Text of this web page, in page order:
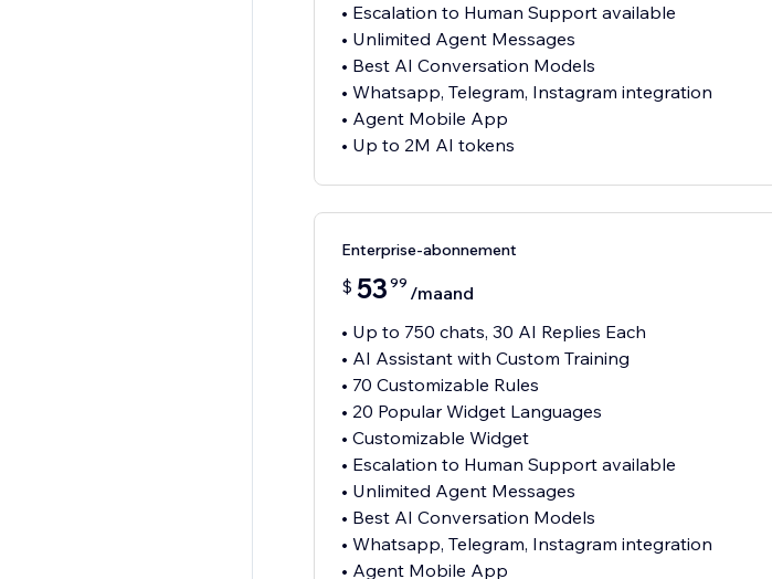
• Escalation to Human Support available
• Unlimited Agent Messages
• Best AI Conversation Models
• Whatsapp, Telegram, Instagram integration
• Agent Mobile App
• Up to 2M AI tokens
Enterprise-abonnement
$ 53 99 /maand
• Up to 750 chats, 30 AI Replies Each
• AI Assistant with Custom Training
• 70 Customizable Rules
• 20 Popular Widget Languages
• Customizable Widget
• Escalation to Human Support available
• Unlimited Agent Messages
• Best AI Conversation Models
• Whatsapp, Telegram, Instagram integration
• Agent Mobile App